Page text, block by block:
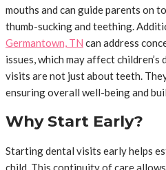
mouths and can guide parents on
thumb-sucking and teething.
Germantown, TN can address
issues, which may affect
visits are not just about teeth.
ensuring overall well-being and
Why Start Early?
Starting dental visits early helps
child. This continuity of care